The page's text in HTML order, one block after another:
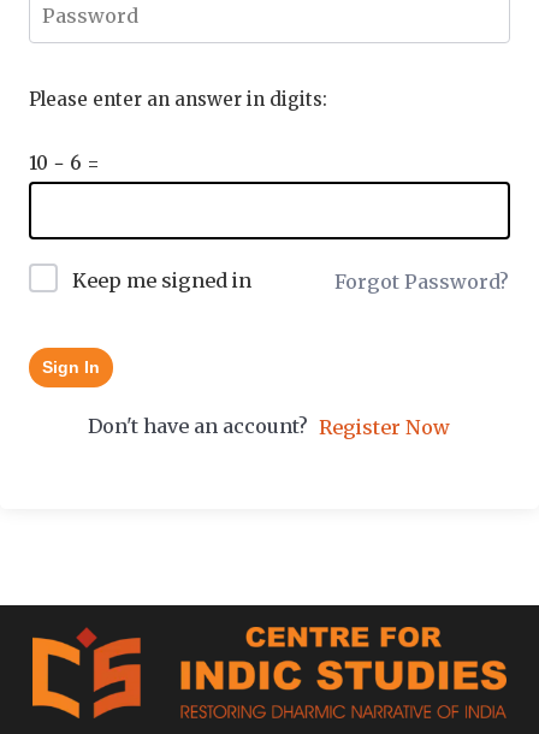
Please enter an answer in digits:
10 − 6 =
Keep me signed in Forgot Password?
Sign In
Don't have an account? Register Now